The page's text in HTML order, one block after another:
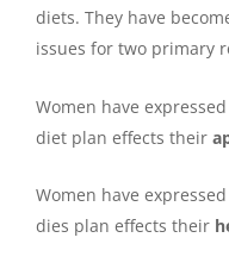
diets. They have
issues for two primary
Women have
diet plan effects their
Women have
dies plan effects their